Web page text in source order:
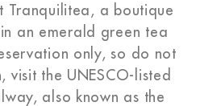
Tranquilitea, a boutique
an emerald green tea
only, so do not
the UNESCO-listed
also known as the